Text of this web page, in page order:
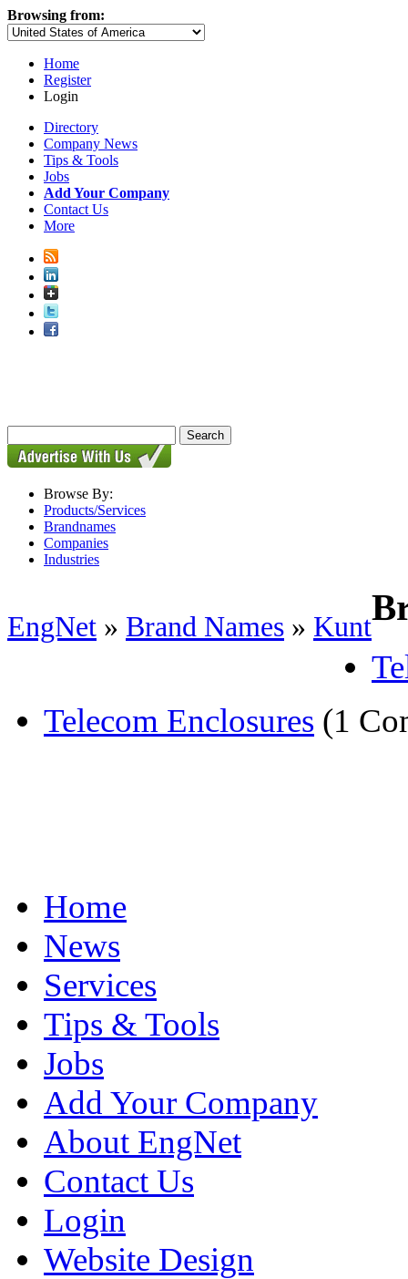
Browsing from:
Home
Register
Login
Directory
Company News
Tips & Tools
Jobs
Add Your Company
Contact Us
More
Browse By:
Products/Services
Brandnames
Companies
Industries
EngNet » Brand Names » Kunt
Telecom Enclosures (1
Home
News
Services
Tips & Tools
Jobs
Add Your Company
About EngNet
Contact Us
Login
Website Design